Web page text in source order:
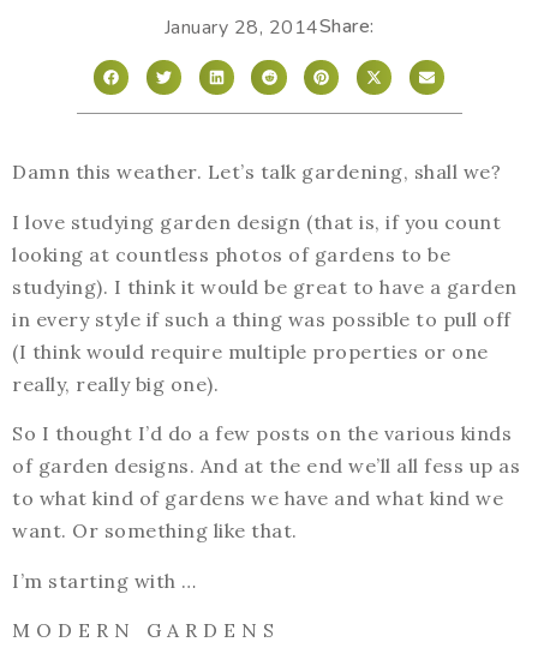
January 28, 2014Share:
Damn this weather. Let’s talk gardening, shall we?
I love studying garden design (that is, if you count
looking at countless photos of gardens to be
studying). I think it would be great to have a garden
in every style if such a thing was possible to pull off
(I think would require multiple properties or one
really, really big one).
So I thought I’d do a few posts on the various kinds
of garden designs. And at the end we’ll all fess up as
to what kind of gardens we have and what kind we
want. Or something like that.
I’m starting with …
M O D E R N G A R D E N S